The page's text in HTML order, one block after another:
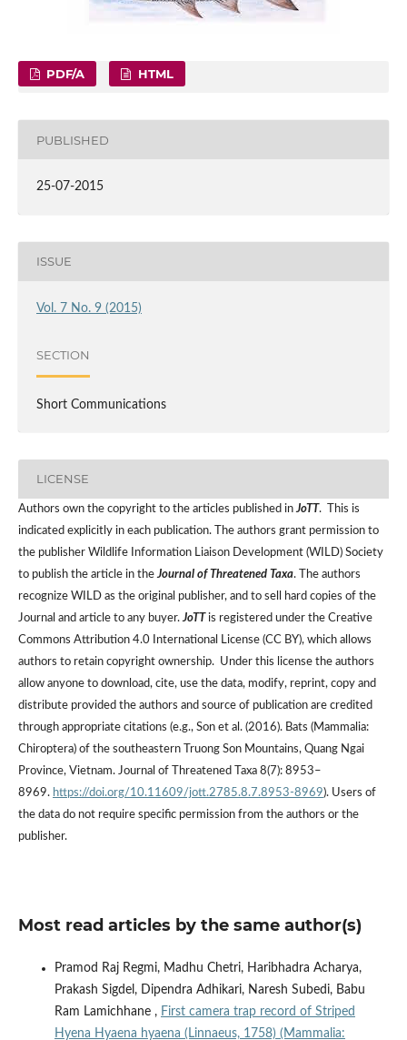
PDF/A HTML
PUBLISHED
25-07-2015
ISSUE
Vol. 7 No. 9 (2015)
SECTION
Short Communications
LICENSE
Authors own the copyright to the articles published in JoTT. This is
indicated explicitly in each publication. The authors grant permission to
the publisher Wildlife Information Liaison Development (WILD) Society
to publish the article in the Journal of Threatened Taxa. The authors
recognize WILD as the original publisher, and to sell hard copies of the
Journal and article to any buyer. JoTTis registered under the Creative
Commons Attribution 4.0 International License (CC BY), which allows
authors to retain copyright ownership. Under this license the authors
allow anyone to download, cite, use the data, modify, reprint, copy and
distribute provided the authors and source of publication are credited
through appropriate citations (e.g., Son et al. (2016). Bats (Mammalia:
Chiroptera) of the southeastern Truong Son Mountains, Quang Ngai
Province, Vietnam. Journal of Threatened Taxa 8(7): 8953–
8969. https://doi.org/10.11609/jott.2785.8.7.8953-8969). Users of
the data do not require specific permission from the authors or the
publisher.
Most read articles by the same author(s)
Pramod Raj Regmi, Madhu Chetri, Haribhadra Acharya,
Prakash Sigdel, Dipendra Adhikari, Naresh Subedi, Babu
Ram Lamichhane , First camera trap record of Striped
Hyena Hyaena hyaena (Linnaeus, 1758) (Mammalia: